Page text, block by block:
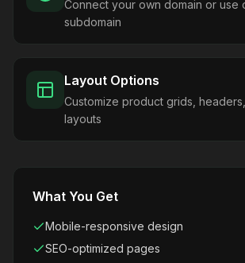
Connect your own domain or use
subdomain
Layout Options
Customize product grids,
layouts
What You Get
Mobile-responsive design
SEO-optimized pages